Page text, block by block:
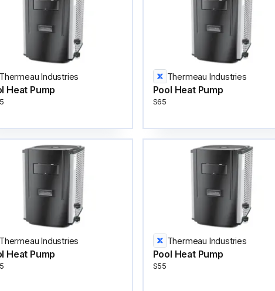
Thermeau Industries
Heat Pump
Thermeau Industries
Pool Heat Pump
S65
Thermeau Industries
Heat Pump
Thermeau Industries
Pool Heat Pump
S55